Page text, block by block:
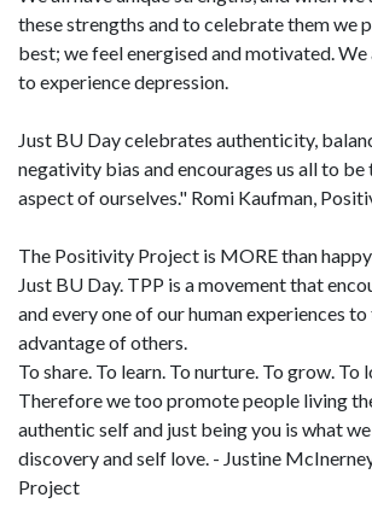
these strengths and to celebrate them we
best; we feel energised and motivated. We
to experience depression.
Just BU Day celebrates authenticity,
negativity bias and encourages us all to
aspect of ourselves." Romi Kaufman,
The Positivity Project is MORE than
Just BU Day. TPP is a movement that
and every one of our human experiences
advantage of others.
To share. To learn. To nurture. To grow. To
Therefore we too promote people living
authentic self and just being you is what
discovery and self love. - Justine
Project